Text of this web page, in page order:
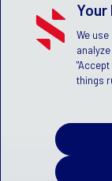
We
things